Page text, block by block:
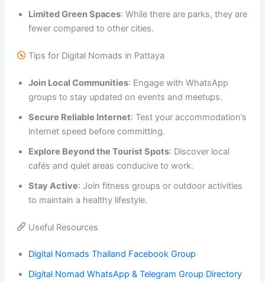
Limited Green Spaces: While there are parks, they are
fewer compared to other cities.
Tips for Digital Nomads in Pattaya
Join Local Communities: Engage with WhatsApp
groups to stay updated on events and meetups.
Secure Reliable Internet: Test your accommodation’s
internet speed before committing.
Explore Beyond the Tourist Spots: Discover local
cafés and quiet areas conducive to work.
Stay Active: Join fitness groups or outdoor activities
to maintain a healthy lifestyle.
Useful Resources
Digital Nomads Thailand Facebook Group
Digital Nomad WhatsApp & Telegram Group Directory